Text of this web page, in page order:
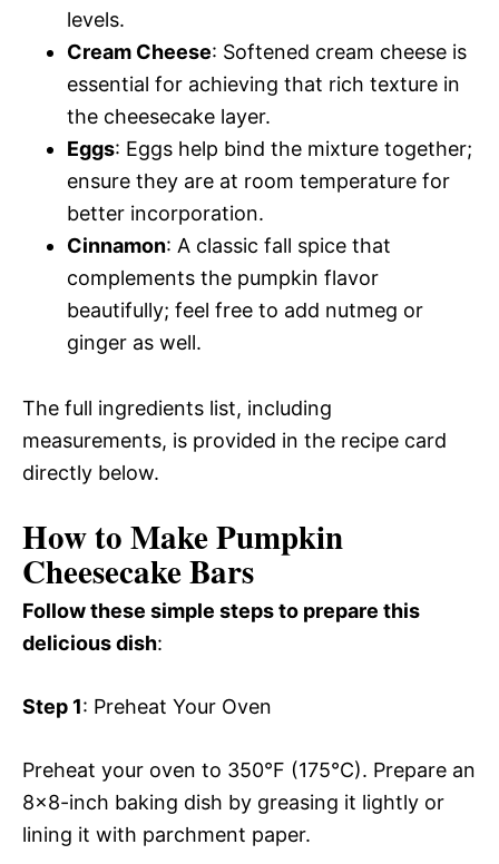
levels.
Cream Cheese: Softened cream cheese is
essential for achieving that rich texture in
the cheesecake layer.
Eggs: Eggs help bind the mixture together;
ensure they are at room temperature for
better incorporation.
Cinnamon: A classic fall spice that
complements the pumpkin flavor
beautifully; feel free to add nutmeg or
ginger as well.
The full ingredients list, including
measurements, is provided in the recipe card
directly below.
How to Make Pumpkin
Cheesecake Bars
Follow these simple steps to prepare this
delicious dish:
Step 1: Preheat Your Oven
Preheat your oven to 350°F (175°C). Prepare an
8×8-inch baking dish by greasing it lightly or
lining it with parchment paper.